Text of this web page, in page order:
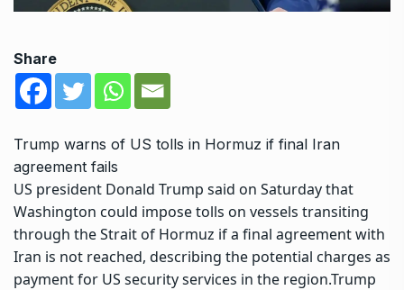
Share
Trump warns of US tolls in Hormuz if final Iran
agreement fails
US president Donald Trump said on Saturday that
Washington could impose tolls on vessels transiting
through the Strait of Hormuz if a final agreement with
Iran is not reached, describing the potential charges as
payment for US security services in the region.Trump